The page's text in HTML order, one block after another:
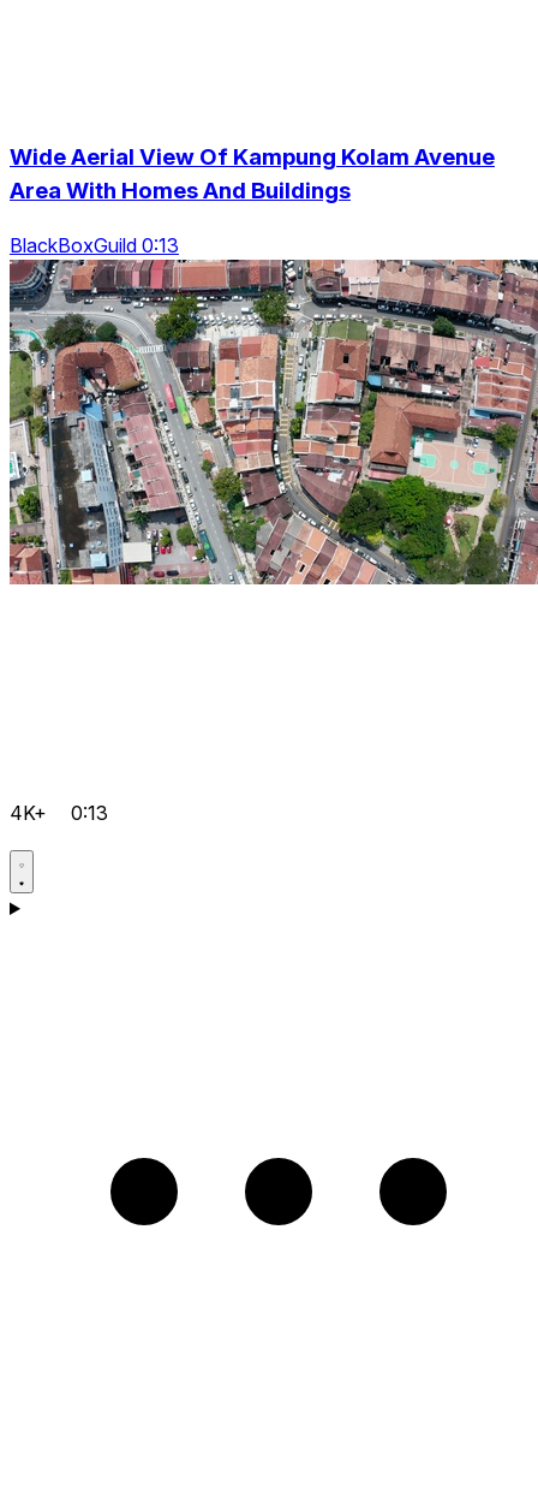
Wide Aerial View Of Kampung Kolam Avenue
Area With Homes And Buildings
BlackBoxGuild 0:13
4K+ 0:13